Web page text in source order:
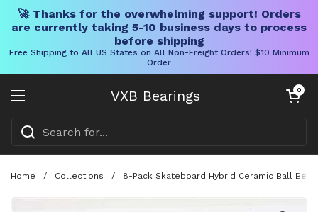
🚀 Thanks for the overwhelming support! Orders
are currently taking 5-10 business days to process
before shipping
Free Shipping to All US States on All Non-Freight Orders! $10 Minimum
Order
VXB Bearings
Open menu
Open cart
0
Home / Collections / 8-Pack Skateboard Hybrid Ceramic Ball